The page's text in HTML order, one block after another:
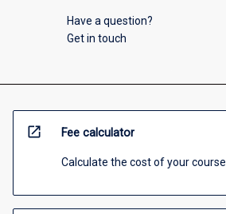
Have a question?
Get in touch
open_in_new Fee calculator
Calculate the cost of your course